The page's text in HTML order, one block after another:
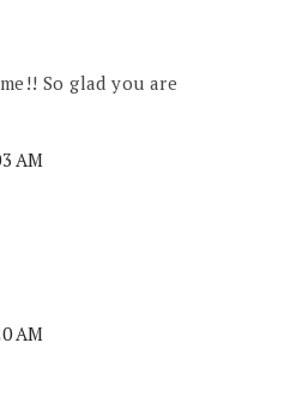
So glad you are
AM
AM